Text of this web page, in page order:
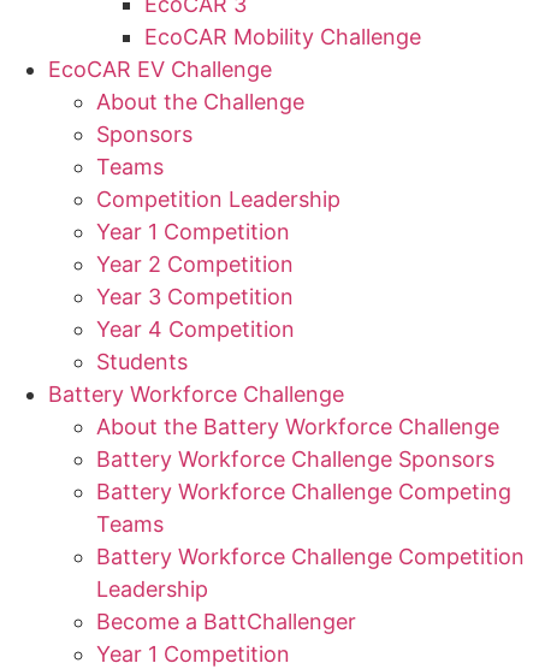
EcoCAR Mobility Challenge
EcoCAR EV Challenge
About the Challenge
Sponsors
Teams
Competition Leadership
Year 1 Competition
Year 2 Competition
Year 3 Competition
Year 4 Competition
Students
Battery Workforce Challenge
About the Battery Workforce Challenge
Battery Workforce Challenge Sponsors
Battery Workforce Challenge Competing
Teams
Battery Workforce Challenge Competition
Leadership
Become a BattChallenger
Year 1 Competition